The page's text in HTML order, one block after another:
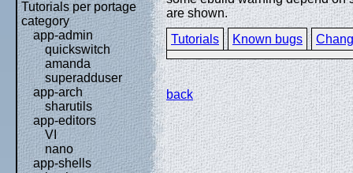
Tutorials per portage
category
app-admin
quickswitch
amanda
superadduser
app-arch
sharutils
app-editors
VI
nano
app-shells
are shown.
Tutorials
Known bugs
back